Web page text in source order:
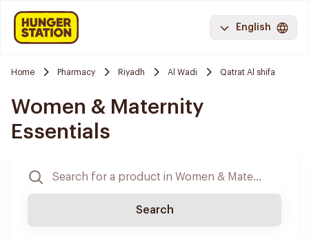
English
Home Pharmacy Riyadh Al Wadi Qatrat Al shifa
Women & Maternity
Essentials
Search